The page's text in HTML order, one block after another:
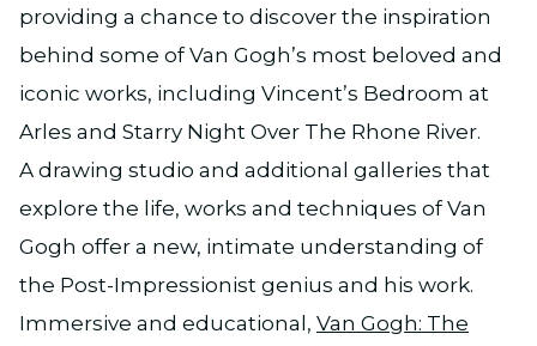
providing a chance to discover the inspiration
behind some of Van Gogh’s most beloved and
iconic works, including Vincent’s Bedroom at
Arles and Starry Night Over The Rhone River.
A drawing studio and additional galleries that
explore the life, works and techniques of Van
Gogh offer a new, intimate understanding of
the Post-Impressionist genius and his work.
Immersive and educational, Van Gogh: The